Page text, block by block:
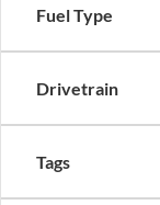
Fuel Type
Drivetrain
Tags